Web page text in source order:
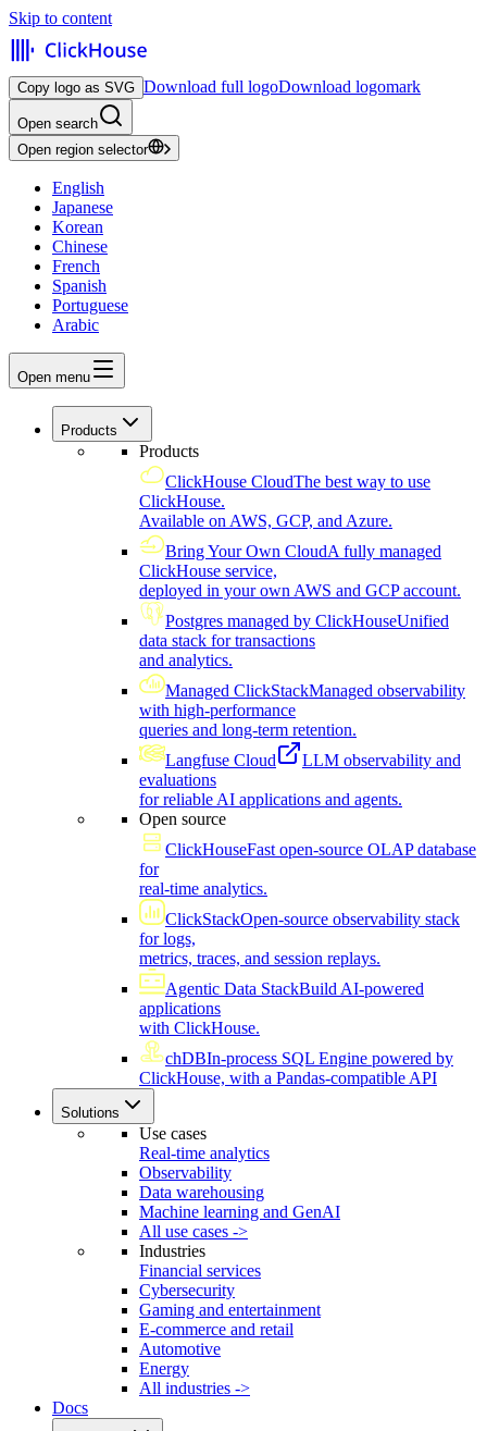
Skip to content
Copy logo as SVG Download full logoDownload logomark
Open search
Open region selector
English
Japanese
Korean
Chinese
French
Spanish
Portuguese
Arabic
Open menu
Products
Products
ClickHouse CloudThe best way to use
ClickHouse.
Available on AWS, GCP, and Azure.
Bring Your Own CloudA fully managed
ClickHouse service,
deployed in your own AWS and GCP account.
Postgres managed by ClickHouseUnified
data stack for transactions
and analytics.
Managed ClickStackManaged observability
with high-performance
queries and long-term retention.
Langfuse Cloud
LLM observability and
evaluations
for reliable AI applications and agents.
Open source
ClickHouseFast open-source OLAP database
for
real-time analytics.
ClickStackOpen-source observability stack
for logs,
metrics, traces, and session replays.
Agentic Data StackBuild AI-powered
applications
with ClickHouse.
chDBIn-process SQL Engine powered by
ClickHouse, with a Pandas-compatible API
Solutions
Use cases
Real-time analytics
Observability
Data warehousing
Machine learning and GenAI
All use cases ->
Industries
Financial services
Cybersecurity
Gaming and entertainment
E-commerce and retail
Automotive
Energy
All industries ->
Docs